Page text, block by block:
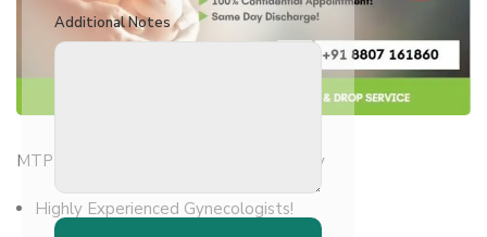
Additional Notes
MTP – Medical Termination of Pregnancy
Highly Experienced Gynecologists!